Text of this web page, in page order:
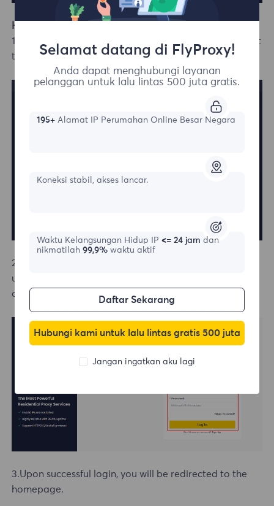
How to Log In with an Existing Account
1.If you already have an account, simply click "Log In" at
the top right corner of the homepage.
2.On the login page, you can either enter your
username and password or click on the Google email
option to log in directly.
3.Upon successful login, you will be redirected to the
homepage.
Selamat datang di FlyProxy!
Anda dapat menghubungi layanan
pelanggan untuk lalu lintas 500 juta gratis.
195+Alamat IP Perumahan Online Besar Negara
Koneksi stabil, akses lancar.
Waktu Kelangsungan Hidup IP <= 24 jam dan
nikmatilah 99,9%waktu aktif
Daftar Sekarang
Hubungi kami untuk lalu lintas gratis 500 juta
Jangan ingatkan aku lagi